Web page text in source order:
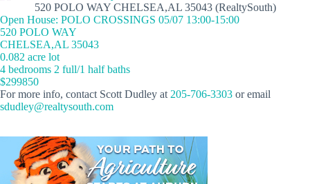
520 POLO WAY CHELSEA,AL 35043 (RealtySouth)
Open House: POLO CROSSINGS 05/07 13:00-15:00
520 POLO WAY
CHELSEA,AL 35043
0.082 acre lot
4 bedrooms 2 full/1 half baths
$299850
For more info, contact Scott Dudley at 205-706-3303 or email
sdudley@realtysouth.com